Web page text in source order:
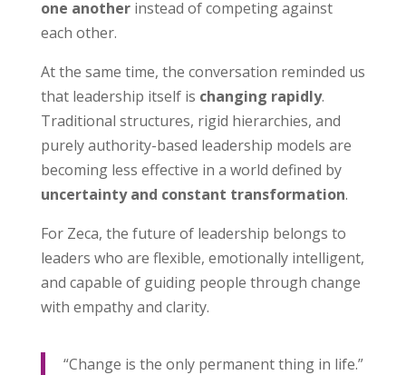
one anotherinstead of competing against
each other.
At the same time, the conversation reminded us
that leadership itself is changing rapidly.
Traditional structures, rigid hierarchies, and
purely authority-based leadership models are
becoming less effective in a world defined by
uncertainty and constant transformation.
For Zeca, the future of leadership belongs to
leaders who are flexible, emotionally intelligent,
and capable of guiding people through change
with empathy and clarity.
“Change is the only permanent thing in life.”